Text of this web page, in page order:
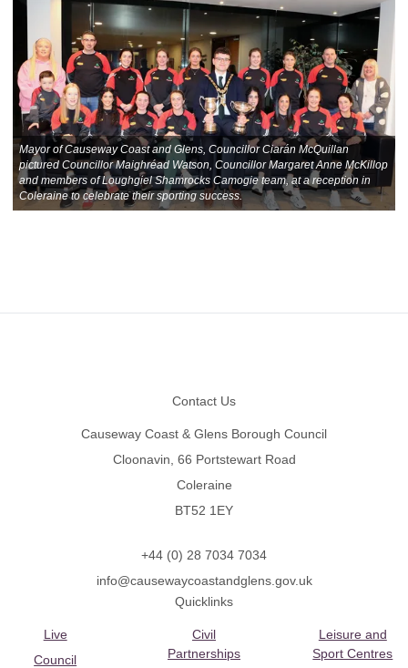
Mayor of Causeway Coast and Glens, Councillor Ciarán McQuillan
pictured Councillor Maighréad Watson, Councillor Margaret Anne McKillop
and members of Loughgiel Shamrocks Camogie team, at a reception in
Coleraine to celebrate their sporting success.
Contact Us
Causeway Coast & Glens Borough Council
Cloonavin, 66 Portstewart Road
Coleraine
BT52 1EY
+44 (0) 28 7034 7034
info@causewaycoastandglens.gov.uk
Quicklinks
Live
Council
Civil
Partnerships
Leisure and
Sport Centres